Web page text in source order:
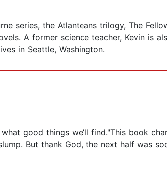
series, the Atlanteans trilogy, The
A former science teacher, Kevin is
in Seattle, Washington.
good things we’ll find."This book
But thank God, the next half was